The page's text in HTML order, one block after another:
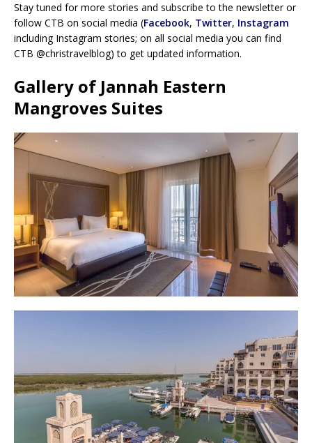
Stay tuned for more stories and subscribe to the newsletter or
follow CTB on social media (Facebook, Twitter, Instagram
including Instagram stories; on all social media you can find
CTB @christravelblog) to get updated information.
Gallery of Jannah Eastern
Mangroves Suites